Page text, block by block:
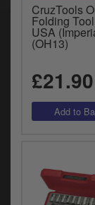
CruzTools
Folding
USA
(OH13)
£21.90